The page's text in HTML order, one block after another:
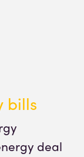
bills
deal